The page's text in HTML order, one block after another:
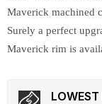
Maverick machined
Surely a perfect
Maverick rim is
LOWEST